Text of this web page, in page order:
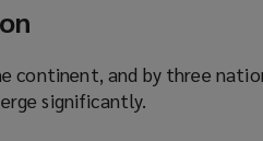
continent, and by three
significantly.